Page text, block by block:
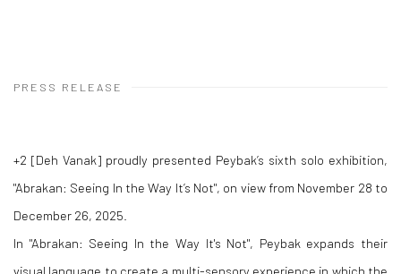
PRESS RELEASE
+2 [Deh Vanak] proudly presented Peybak’s sixth solo exhibition,
"Abrakan: Seeing In the Way It’s Not", on view from November 28 to
December 26, 2025.
In "Abrakan: Seeing In the Way It's Not", Peybak expands their
visual language to create a multi-sensory experience in which the